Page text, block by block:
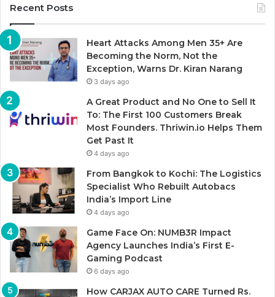
Recent Posts
Heart Attacks Among Men 35+ Are
Becoming the Norm, Not the
Exception, Warns Dr. Kiran Narang
3 days ago
A Great Product and No One to Sell It
To: The First 100 Customers Break
Most Founders. Thriwin.io Helps Them
Get Past It
4 days ago
From Bangkok to Kochi: The Logistics
Specialist Who Rebuilt Autobacs
India’s Import Line
4 days ago
Game Face On: NUMB3R Impact
Agency Launches India’s First E-
Gaming Podcast
6 days ago
How CARJAX AUTO CARE Turned Rs.